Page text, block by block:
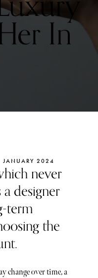
In
JANUARY 2024
never
designer
term
the
change over time, a